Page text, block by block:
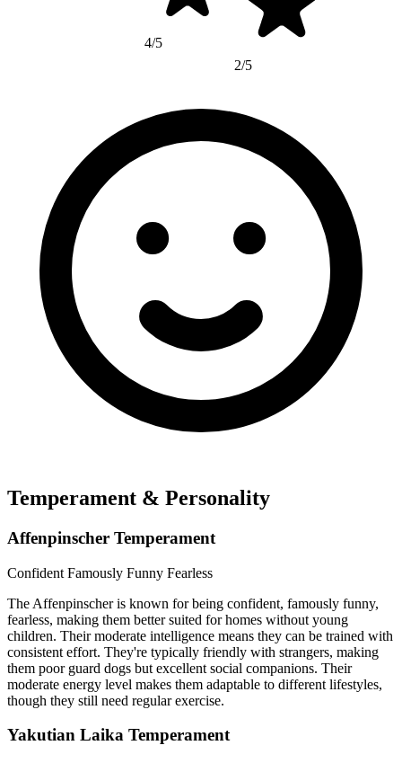
4/5
2/5
Temperament & Personality
Affenpinscher Temperament
Confident Famously Funny Fearless
The Affenpinscher is known for being confident, famously funny,
fearless, making them better suited for homes without young
children. Their moderate intelligence means they can be trained with
consistent effort. They're typically friendly with strangers, making
them poor guard dogs but excellent social companions. Their
moderate energy level makes them adaptable to different lifestyles,
though they still need regular exercise.
Yakutian Laika Temperament